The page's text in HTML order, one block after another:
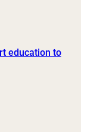
education to